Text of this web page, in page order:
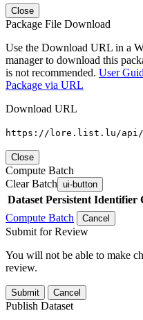
Close
Package File Download
Use the Download URL in a
manager to download this
is not recommended. User
Package via URL
Download URL
https://lore.list.lu/api/
Close
Compute Batch
Clear Batch ui-button
Dataset Persistent Identifier
Compute Batch
Cancel
Submit for Review
You will not be able to make
review.
Submit Cancel
Publish Dataset